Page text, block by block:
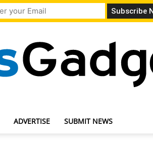
ADVERTISE SUBMIT NEWS